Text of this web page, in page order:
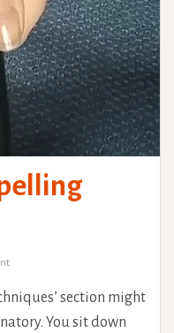
section might
You sit down